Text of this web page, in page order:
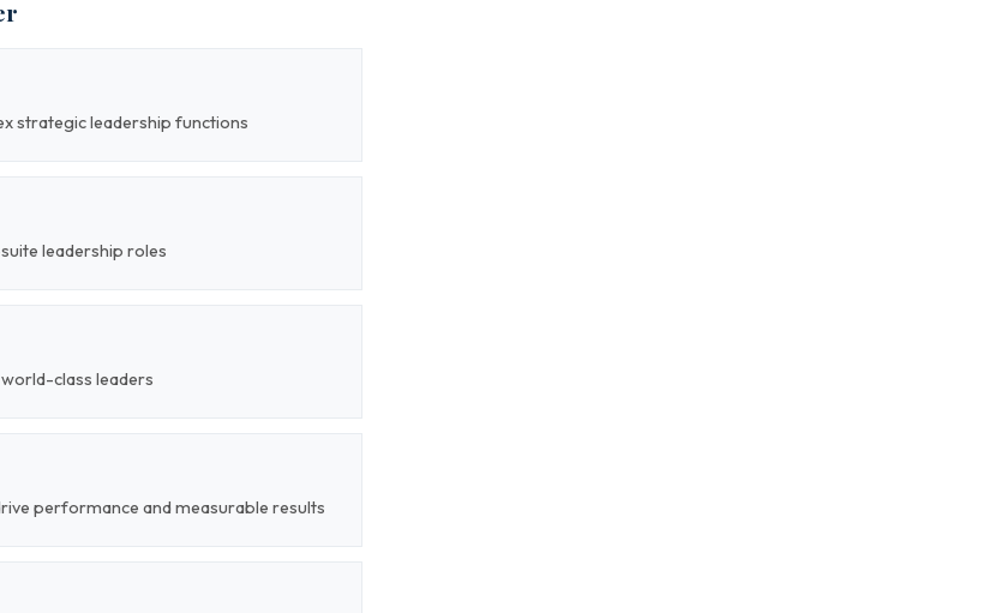
strategic leadership functions
leadership roles
class leaders
performance and measurable results